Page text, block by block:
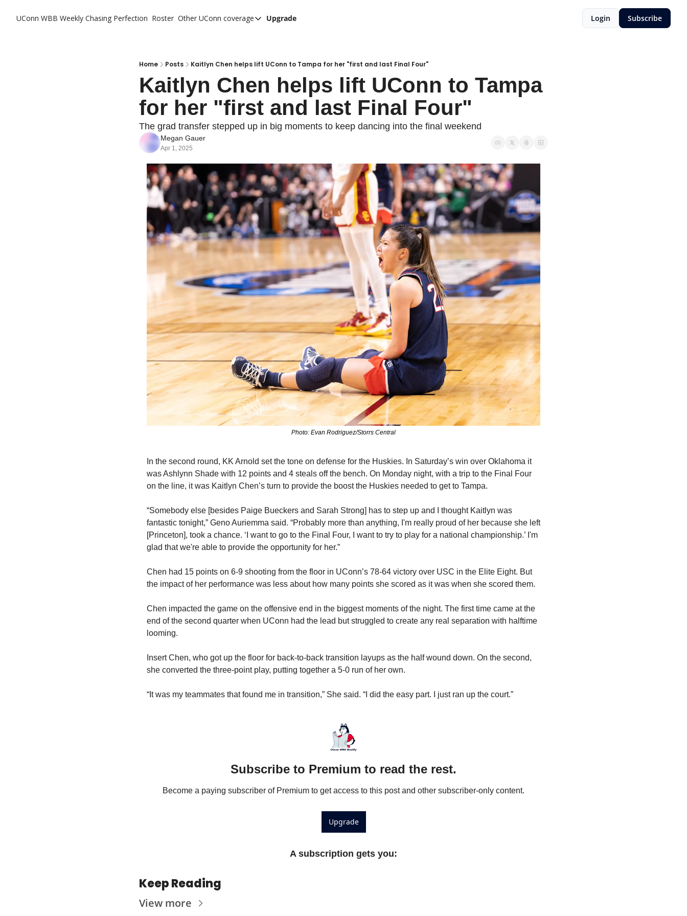
UConn WBB Weekly Chasing Perfection Roster Other UConn coverage
Other UConn coverage
Hook C Baseball
The UConn Blog
Upgrade Login Subscribe
Home Posts Kaitlyn Chen helps lift UConn to Tampa for her "first and last Final Four"
Kaitlyn Chen helps lift UConn to Tampa
for her "first and last Final Four"
The grad transfer stepped up in big moments to keep dancing into the final weekend
Megan Gauer
Apr 1, 2025
Photo: Evan Rodriguez/Storrs Central
In the second round, KK Arnold set the tone on defense for the Huskies. In Saturday’s win over Oklahoma it
was Ashlynn Shade with 12 points and 4 steals off the bench. On Monday night, with a trip to the Final Four
on the line, it was Kaitlyn Chen’s turn to provide the boost the Huskies needed to get to Tampa.
“Somebody else [besides Paige Bueckers and Sarah Strong] has to step up and I thought Kaitlyn was
fantastic tonight,” Geno Auriemma said. “Probably more than anything, I'm really proud of her because she left
[Princeton], took a chance. ‘I want to go to the Final Four, I want to try to play for a national championship.’ I'm
glad that we're able to provide the opportunity for her.”
Chen had 15 points on 6-9 shooting from the floor in UConn’s 78-64 victory over USC in the Elite Eight. But
the impact of her performance was less about how many points she scored as it was when she scored them.
Chen impacted the game on the offensive end in the biggest moments of the night. The first time came at the
end of the second quarter when UConn had the lead but struggled to create any real separation with halftime
looming.
Insert Chen, who got up the floor for back-to-back transition layups as the half wound down. On the second,
she converted the three-point play, putting together a 5-0 run of her own.
“It was my teammates that found me in transition,” She said. “I did the easy part. I just ran up the court.”
Subscribe to Premium to read the rest.
Become a paying subscriber of Premium to get access to this post and other subscriber-only content.
Upgrade
A subscription gets you:
Keep Reading
View more